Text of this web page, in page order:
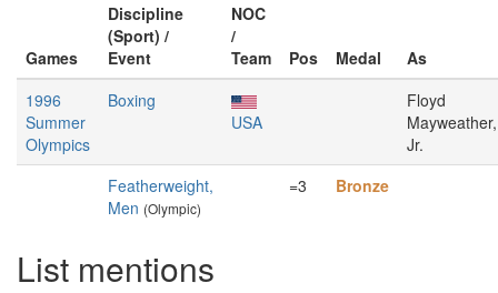
Games
Discipline
(Sport) /
Event
NOC
/
Team
Pos Medal
As
1996
Summer
Olympics
Boxing
USA
Floyd
Mayweather,
Jr.
Featherweight,
Men (Olympic)
=3 Bronze
List mentions